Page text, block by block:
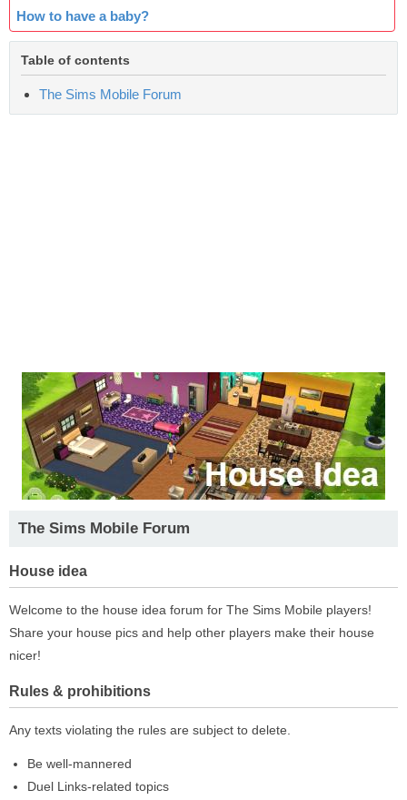
How to have a baby?
Table of contents
The Sims Mobile Forum
The Sims Mobile Forum
House idea
Welcome to the house idea forum for The Sims Mobile players!
Share your house pics and help other players make their house
nicer!
Rules & prohibitions
Any texts violating the rules are subject to delete.
Be well-mannered
Duel Links-related topics